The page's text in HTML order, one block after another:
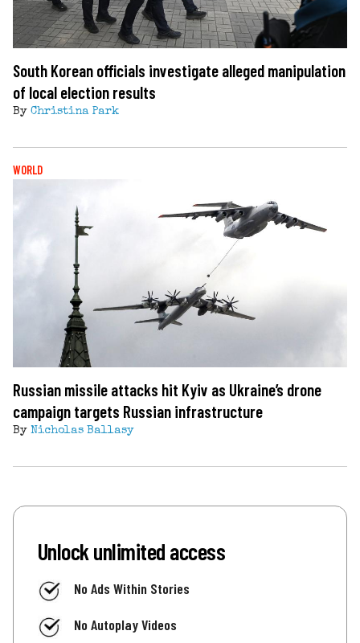
South Korean officials investigate alleged manipulation
of local election results
By Christina Park
WORLD
Russian missile attacks hit Kyiv as Ukraine’s drone
campaign targets Russian infrastructure
By Nicholas Ballasy
Unlock unlimited access
No Ads Within Stories
No Autoplay Videos